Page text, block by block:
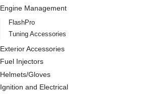
Engine Management
FlashPro
Tuning Accessories
Exterior Accessories
Fuel Injectors
Helmets/Gloves
Ignition and Electrical